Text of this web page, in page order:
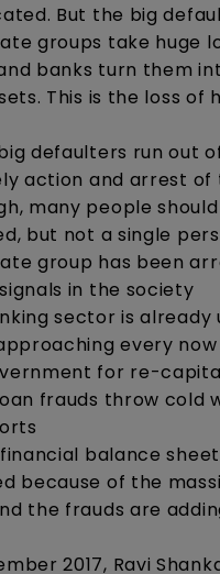
But the big
groups take huge
banks turn them
This is the loss of
defaulters run out
action and arrest of
many people
but not a single
group has been
in the society
sector is already
every
for re-
frauds throw cold
balance
because of the
the frauds are
2017, Ravi